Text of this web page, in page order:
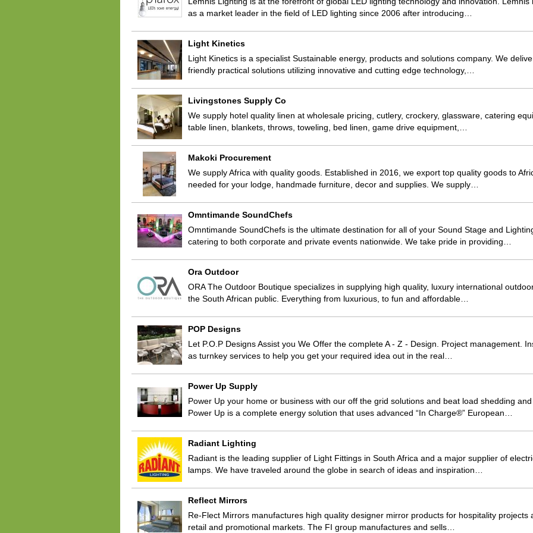
as a market leader in the field of LED lighting since 2006 after introducing…
Light Kinetics
Light Kinetics is a specialist Sustainable energy, products and solutions company. We
friendly practical solutions utilizing innovative and cutting edge technology,…
Livingstones Supply Co
We supply hotel quality linen at wholesale pricing, cutlery, crockery, glassware, catering
table linen, blankets, throws, toweling, bed linen, game drive equipment,…
Makoki Procurement
We supply Africa with quality goods. Established in 2016, we export top quality goods to
needed for your lodge, handmade furniture, decor and supplies. We supply…
Omntimande SoundChefs
Omntimande SoundChefs is the ultimate destination for all of your Sound Stage and
catering to both corporate and private events nationwide. We take pride in providing…
Ora Outdoor
ORA The Outdoor Boutique specializes in supplying high quality, luxury international
the South African public. Everything from luxurious, to fun and affordable…
POP Designs
Let P.O.P Designs Assist you We Offer the complete A - Z - Design. Project management.
as turnkey services to help you get your required idea out in the real…
Power Up Supply
Power Up your home or business with our off the grid solutions and beat load shedding
Power Up is a complete energy solution that uses advanced “In Charge®” European…
Radiant Lighting
Radiant is the leading supplier of Light Fittings in South Africa and a major supplier of
lamps. We have traveled around the globe in search of ideas and inspiration…
Reflect Mirrors
Re-Flect Mirrors manufactures high quality designer mirror products for hospitality projects
retail and promotional markets. The FI group manufactures and sells…